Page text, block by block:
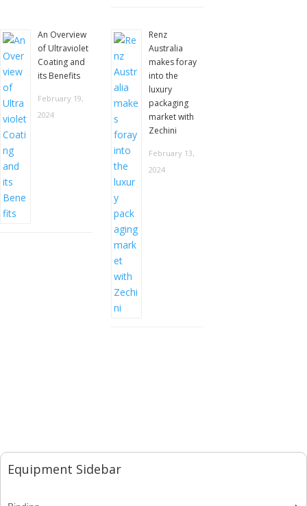
An Overview
of Ultraviolet
Coating and
its Benefits
February 19,
2024
Renz
Australia
makes foray
into the
luxury
packaging
market with
Zechini
February 13,
2024
Equipment Sidebar